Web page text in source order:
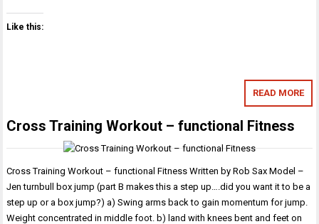
Like this:
READ MORE
Cross Training Workout – functional Fitness
Cross Training Workout – functional Fitness Written by Rob Sax Model –
Jen turnbull box jump (part B makes this a step up….did you want it to be a
step up or a box jump?) a) Swing arms back to gain momentum for jump.
Weight concentrated in middle foot. b) land with knees bent and feet on